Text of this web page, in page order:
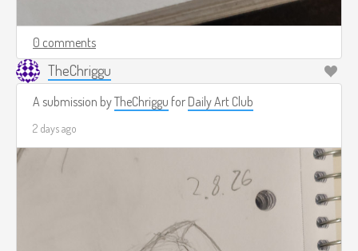
0 comments
TheChriggu
A submission byTheChriggu for Daily Art Club
2 days ago